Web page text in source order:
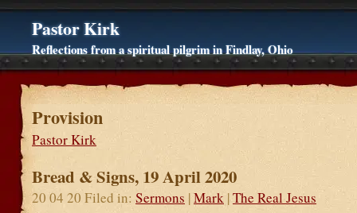
Pastor Kirk
Reflections from a spiritual pilgrim in Findlay, Ohio
Provision
Pastor Kirk
Bread & Signs, 19 April 2020
20 04 20 Filed in: Sermons |Mark |The Real Jesus